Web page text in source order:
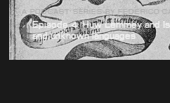
Episode 4: Huw Lemmey and
and unknown languages
A PODCAST SERIES BY FEDERICO